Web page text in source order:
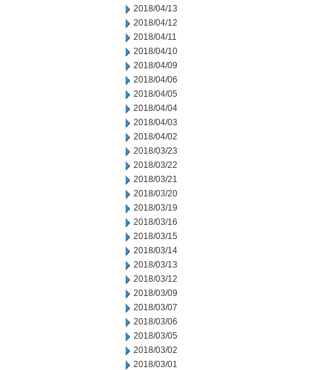
2018/04/13
2018/04/12
2018/04/11
2018/04/10
2018/04/09
2018/04/06
2018/04/05
2018/04/04
2018/04/03
2018/04/02
2018/03/23
2018/03/22
2018/03/21
2018/03/20
2018/03/19
2018/03/16
2018/03/15
2018/03/14
2018/03/13
2018/03/12
2018/03/09
2018/03/07
2018/03/06
2018/03/05
2018/03/02
2018/03/01